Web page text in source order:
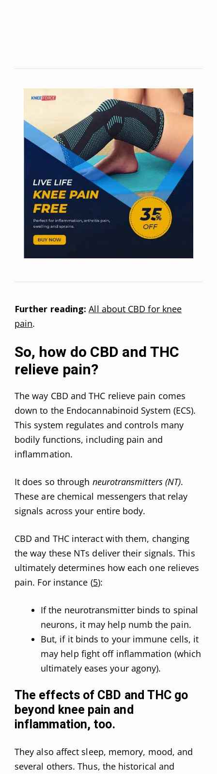
Further reading: All about CBD for knee
pain.
So, how do CBD and THC
relieve pain?
The way CBD and THC relieve pain comes
down to the Endocannabinoid System (ECS).
This system regulates and controls many
bodily functions, including pain and
inflammation.
It does so through neurotransmitters (NT).
These are chemical messengers that relay
signals across your entire body.
CBD and THC interact with them, changing
the way these NTs deliver their signals. This
ultimately determines how each one relieves
pain. For instance (5):
If the neurotransmitter binds to spinal
neurons, it may help numb the pain.
But, if it binds to your immune cells, it
may help fight off inflammation (which
ultimately eases your agony).
The effects of CBD and THC go
beyond knee pain and
inflammation, too.
They also affect sleep, memory, mood, and
several others. Thus, the historical and